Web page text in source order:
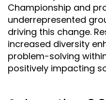
Championship and
underrepresented
driving this change.
increased diversity
problem-solving
positively impacting